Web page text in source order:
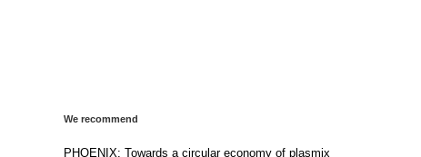
We recommend
PHOENIX: Towards a circular economy of plasmix